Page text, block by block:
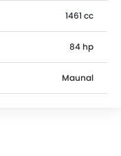
1461 cc
84 hp
Maunal